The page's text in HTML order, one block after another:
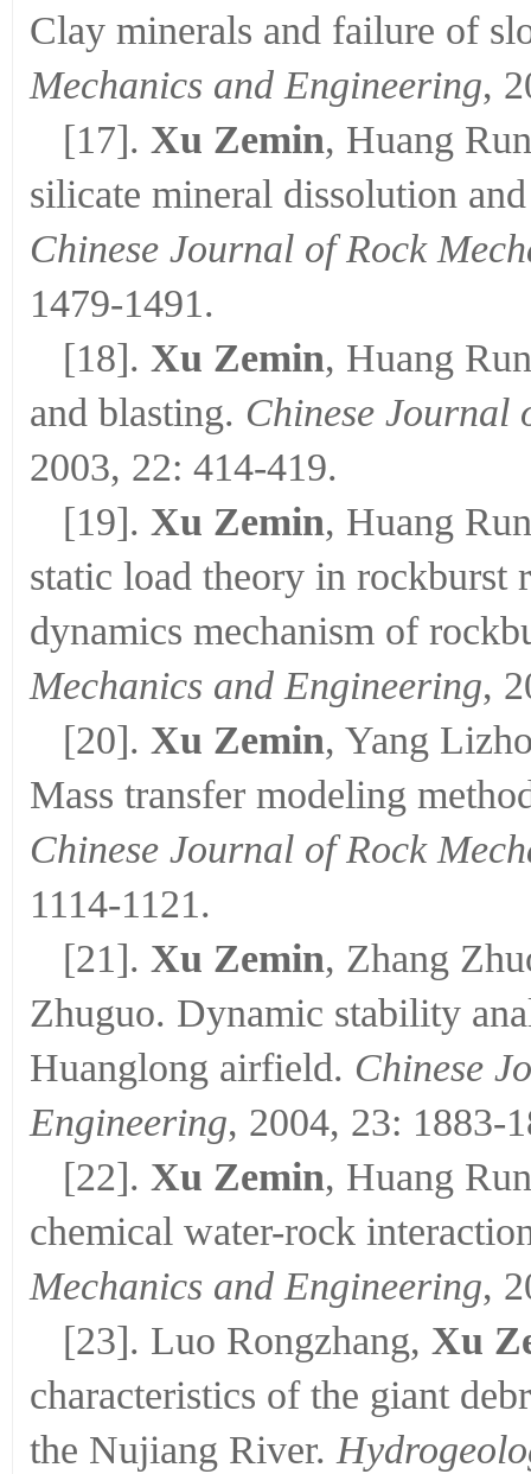
Clay minerals and failure of
Mechanics and Engineering,
[17]. Xu Zemin, Huang
silicate mineral dissolution
Chinese Journal of Rock
1479-1491.
[18]. Xu Zemin, Huang
and blasting. Chinese Journal
2003, 22: 414-419.
[19]. Xu Zemin, Huang
static load theory in rockburst
dynamics mechanism of
Mechanics and Engineering,
[20]. Xu Zemin, Yang
Mass transfer modeling
Chinese Journal of Rock
1114-1121.
[21]. Xu Zemin, Zhang
Zhuguo. Dynamic stability
Huanglong airfield. Chinese
Engineering, 2004, 23: 1883-
[22]. Xu Zemin, Huang
chemical water-rock
Mechanics and Engineering,
[23]. Luo Rongzhang, Xu
characteristics of the giant
the Nujiang River.